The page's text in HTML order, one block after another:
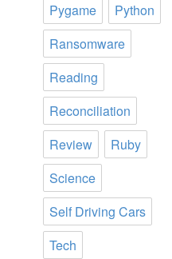
Pygame
Python
Ransomware
Reading
Reconciliation
Review
Ruby
Science
Self Driving Cars
Tech